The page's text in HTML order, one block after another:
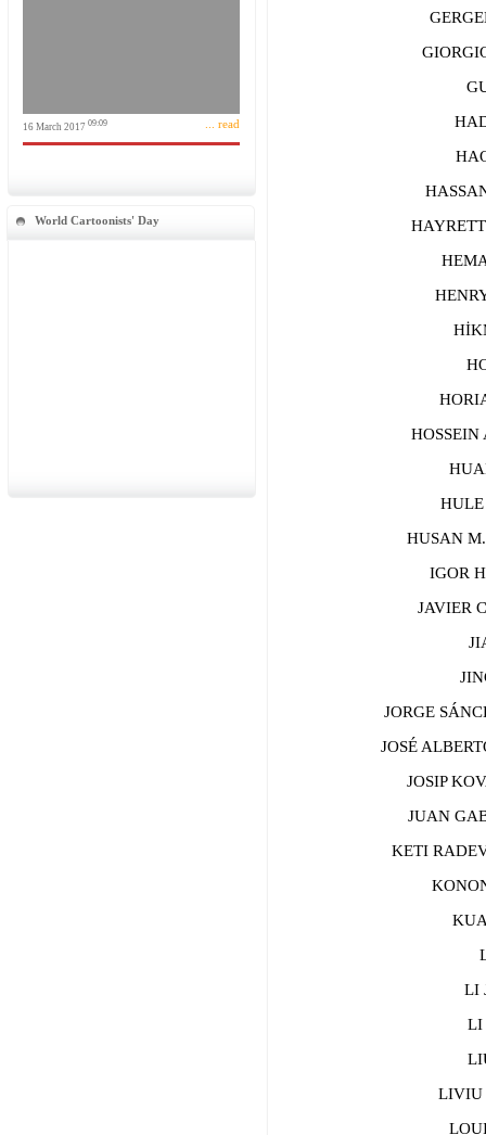
16 March 2017 09:09 ... read
World Cartoonists' Day
HOSSEIN
HULE
HUSAN M.
IGOR
JAVIER
JORGE
JOSÉ
JOSIP
JUAN
KETI
LI
LI
LIVIU